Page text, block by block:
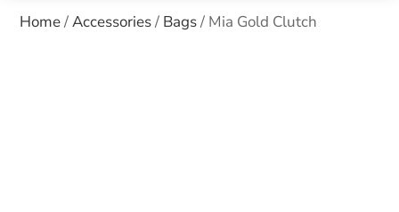
Home/Accessories/ Bags/ Mia Gold Clutch